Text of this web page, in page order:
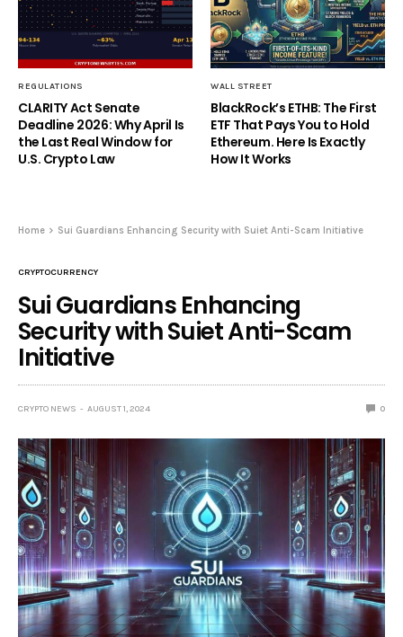
REGULATIONS
CLARITY Act Senate
Deadline 2026: Why April Is
the Last Real Window for
U.S. Crypto Law
WALL STREET
BlackRock’s ETHB: The First
ETF That Pays You to Hold
Ethereum. Here Is Exactly
How It Works
Home Sui Guardians Enhancing Security with Suiet Anti-Scam Initiative
CRYPTOCURRENCY
Sui Guardians Enhancing
Security with Suiet Anti-Scam
Initiative
CRYPTO NEWS AUGUST 1, 2024 0